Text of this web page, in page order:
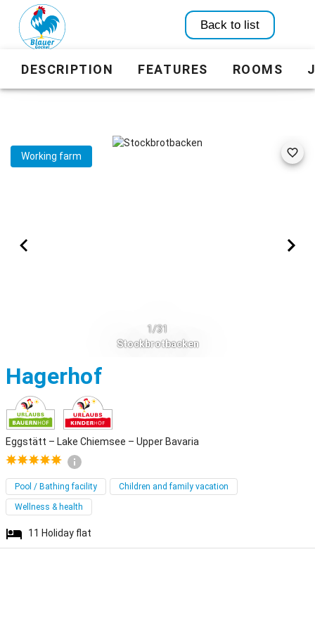
Back to list
DESCRIPTION FEATURES ROOMS
Working farm
1/31
Stockbrotbacken
HagerhofEggstätt
Eggstätt – Lake Chiemsee – Upper Bavaria
Pool / Bathing facility Children and family vacation
Wellness & health
11 Holiday flat